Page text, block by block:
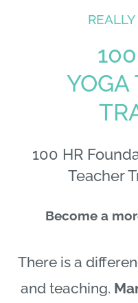
YOGA
100 HR
Teacher
Become a
There is a
and teaching.